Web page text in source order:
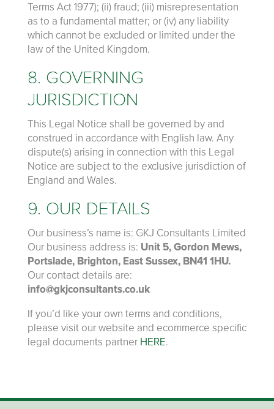
Terms Act 1977); (ii) fraud; (iii) misrepresentation
as to a fundamental matter; or (iv) any liability
which cannot be excluded or limited under the
law of the United Kingdom.
8. GOVERNING
JURISDICTION
This Legal Notice shall be governed by and
construed in accordance with English law. Any
dispute(s) arising in connection with this Legal
Notice are subject to the exclusive jurisdiction of
England and Wales.
9. OUR DETAILS
Our business’s name is: GKJ Consultants Limited
Our business address is: Unit 5, Gordon Mews,
Portslade, Brighton, East Sussex, BN41 1HU.
Our contact details are:
info@gkjconsultants.co.uk
If you’d like your own terms and conditions,
please visit our website and ecommerce specific
legal documents partner HERE.